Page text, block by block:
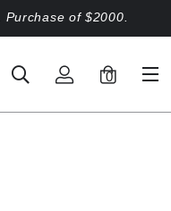
of $2000.
0